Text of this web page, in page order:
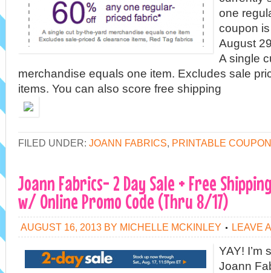
one
coupon
August
A single
merchandise equals one item. Excludes sale
items. You can also score free shipping
FILED UNDER: JOANN FABRICS, PRINTABLE COUPON
Joann Fabrics- 2 Day Sale + Free
w/ Online Promo Code (Thru 8/17)
AUGUST 16, 2013 BY MICHELLE MCKINLEY LEAVE
YAY! I’m
Joann